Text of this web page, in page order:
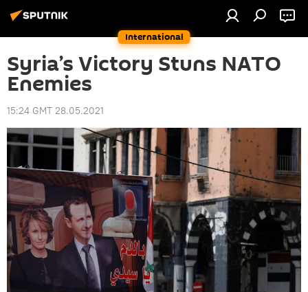
International
Syria’s Victory Stuns NATO
Enemies
15:24 GMT 28.05.2021